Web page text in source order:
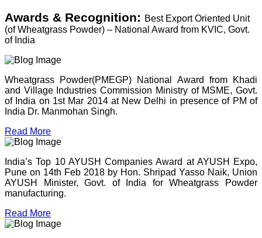
Awards & Recognition: Best Export Oriented Unit
(of Wheatgrass Powder) – National Award from KVIC, Govt.
of India
Wheatgrass Powder(PMEGP) National Award from Khadi
and Village Industries Commission Ministry of MSME, Govt.
of India on 1st Mar 2014 at New Delhi in presence of PM of
India Dr. Manmohan Singh.
Read More
India’s Top 10 AYUSH Companies Award at AYUSH Expo,
Pune on 14th Feb 2018 by Hon. Shripad Yasso Naik, Union
AYUSH Minister, Govt. of India for Wheatgrass Powder
manufacturing.
Read More